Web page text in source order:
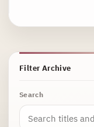
Filter Archive
Search